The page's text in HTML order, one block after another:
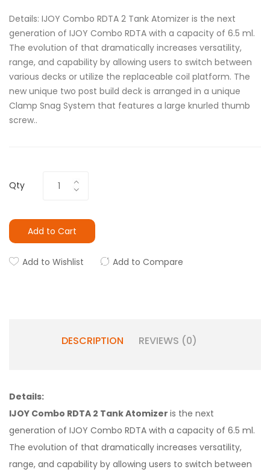
Details: IJOY Combo RDTA 2 Tank Atomizer is the next
generation of IJOY Combo RDTA with a capacity of 6.5 ml.
The evolution of that dramatically increases versatility,
range, and capability by allowing users to switch between
various decks or utilize the replaceable coil platform. The
new unique two post build deck is arranged in a unique
Clamp Snag System that features a large knurled thumb
screw..
Qty
Add to Cart
Add to Wishlist Add to Compare
DESCRIPTION REVIEWS (0)
Details:
IJOY Combo RDTA 2 Tank Atomizer is the next
generation of IJOY Combo RDTA with a capacity of 6.5 ml.
The evolution of that dramatically increases versatility,
range, and capability by allowing users to switch between